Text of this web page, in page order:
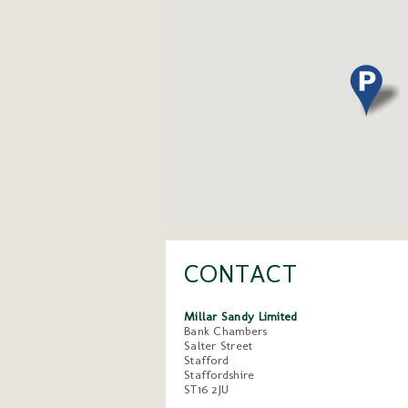
CONTACT
Millar Sandy Limited
Bank Chambers
Salter Street
Stafford
Staffordshire
ST16 2JU